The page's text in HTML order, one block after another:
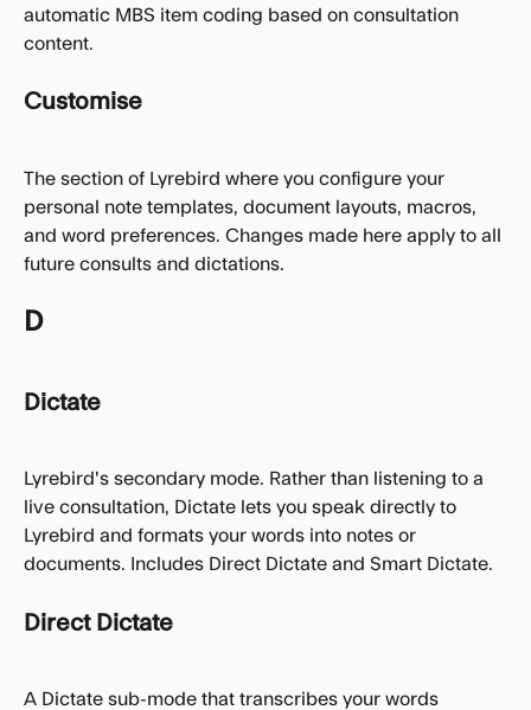
automatic MBS item coding based on consultation
content.
Customise
The section of Lyrebird where you configure your
personal note templates, document layouts, macros,
and word preferences. Changes made here apply to all
future consults and dictations.
D
Dictate
Lyrebird's secondary mode. Rather than listening to a
live consultation, Dictate lets you speak directly to
Lyrebird and formats your words into notes or
documents. Includes Direct Dictate and Smart Dictate.
Direct Dictate
A Dictate sub-mode that transcribes your words